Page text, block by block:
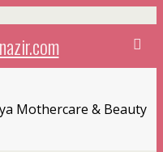
Mothercare & Beauty